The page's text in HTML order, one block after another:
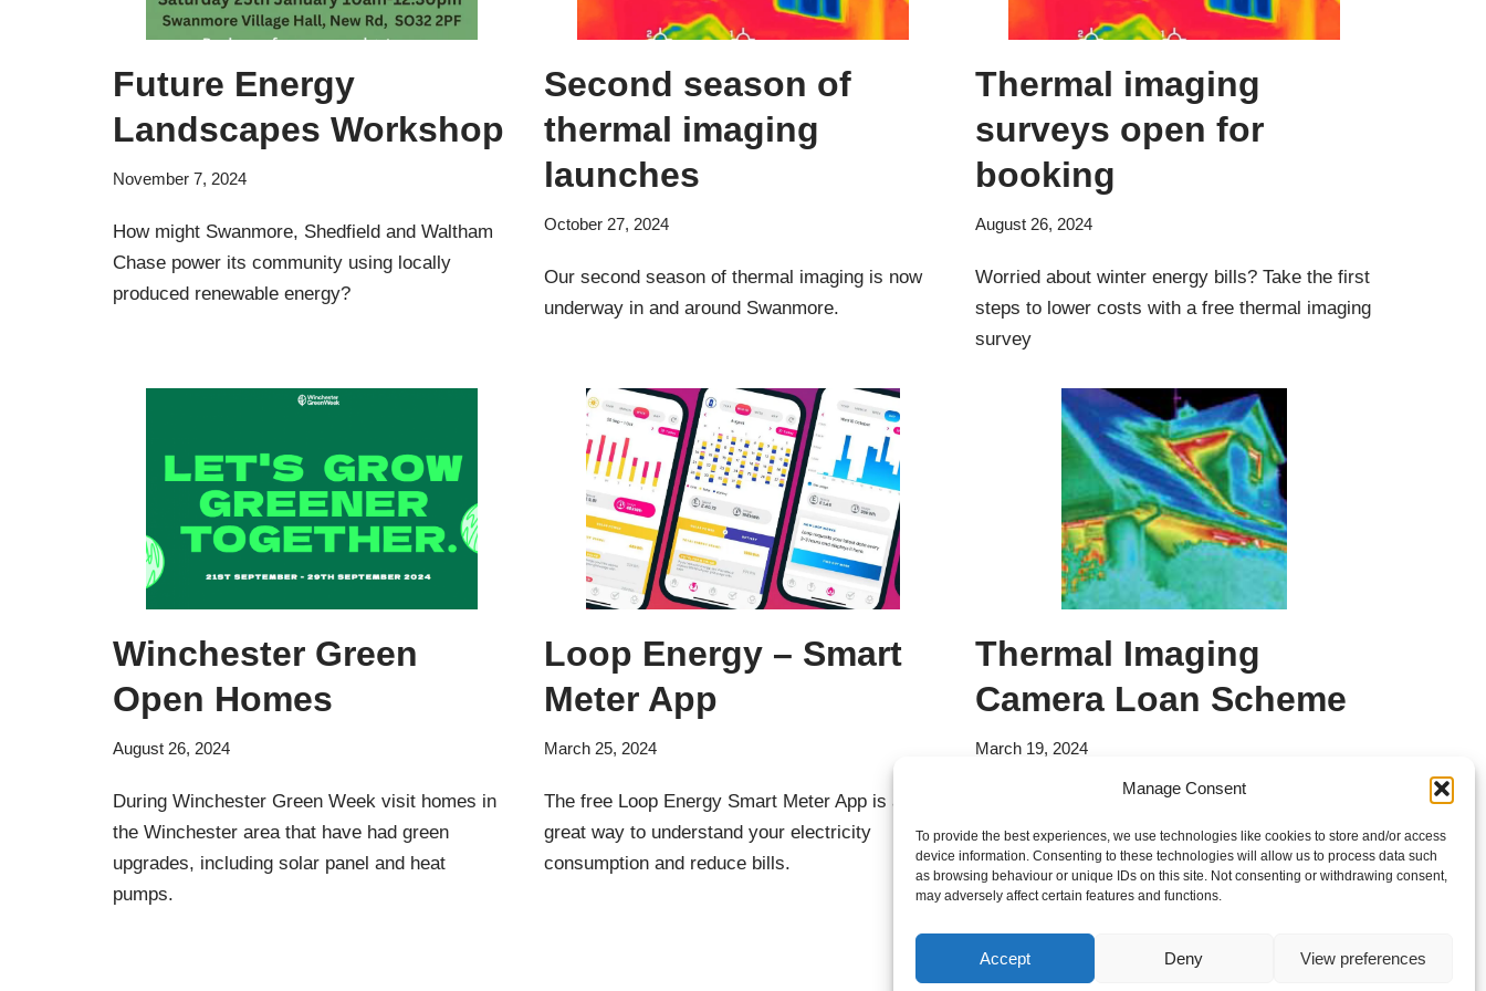
Manage Consent
To provide the best experiences, we use technologies like cookies to store and/or access
device information. Consenting to these technologies will allow us to process data such
as browsing behaviour or unique IDs on this site. Not consenting or withdrawing consent,
may adversely affect certain features and functions.
Accept Deny View preferences
Future Energy
Landscapes Workshop
November 7, 2024
How might Swanmore, Shedfield and Waltham
Chase power its community using locally
produced renewable energy?
Second season of
thermal imaging
launches
October 27, 2024
Our second season of thermal imaging is now
underway in and around Swanmore.
Thermal imaging
surveys open for
booking
August 26, 2024
Worried about winter energy bills? Take the first
steps to lower costs with a free thermal imaging
survey
Winchester Green
Open Homes
August 26, 2024
During Winchester Green Week visit homes in
the Winchester area that have had green
upgrades, including solar panel and heat
pumps.
Loop Energy – Smart
Meter App
March 25, 2024
The free Loop Energy Smart Meter App is a
great way to understand your electricity
consumption and reduce bills.
Thermal Imaging
Camera Loan Scheme
March 19, 2024
Worried about winter energy bills? Take the first
steps to lower costs with a free thermal imaging
survey